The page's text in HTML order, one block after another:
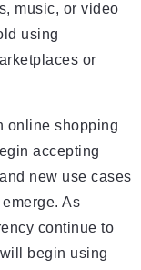
music, or video
using
or
online shopping
accepting
new use cases
As
continue to
begin using